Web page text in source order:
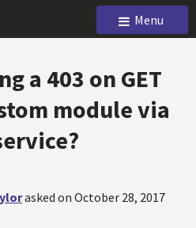
Menu
a 403 on GET
module via
asked on October 28, 2017